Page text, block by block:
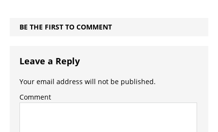
BE THE FIRST TO COMMENT
Leave a Reply
Your email address will not be published.
Comment